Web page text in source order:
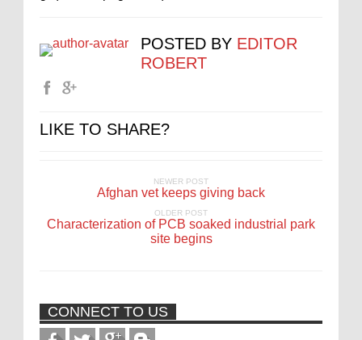
POSTED BY EDITOR
ROBERT
LIKE TO SHARE?
NEWER POST
Afghan vet keeps giving back
OLDER POST
Characterization of PCB soaked industrial park
site begins
CONNECT TO US